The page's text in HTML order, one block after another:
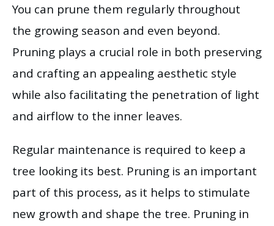
You can prune them regularly throughout
the growing season and even beyond.
Pruning plays a crucial role in both preserving
and crafting an appealing aesthetic style
while also facilitating the penetration of light
and airflow to the inner leaves.
Regular maintenance is required to keep a
tree looking its best. Pruning is an important
part of this process, as it helps to stimulate
new growth and shape the tree. Pruning in